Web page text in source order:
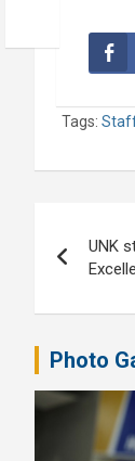
Tags:
UNK
Photo